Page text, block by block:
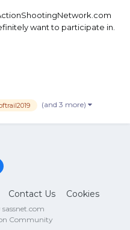
want to participate in.
with the same
wel...
(and 3 more)
Contact Us Cookies
Community